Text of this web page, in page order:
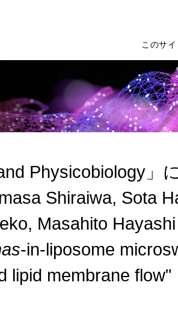
このサ
Physicobiology」
Shiraiwa, Sota
Masahito
-in-liposome
lipid membrane